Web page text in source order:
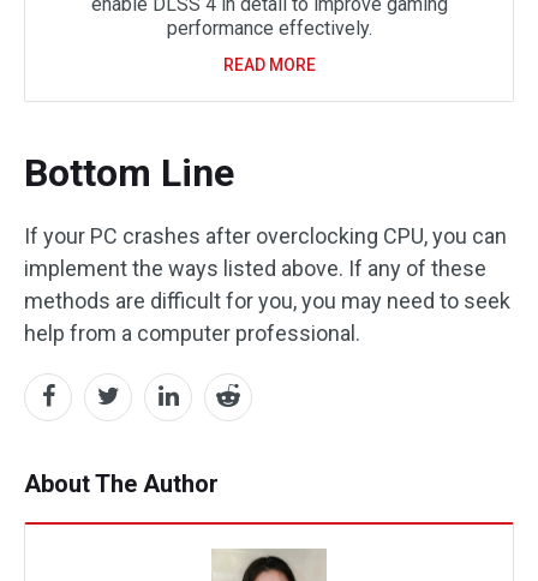
performance effectively.
READ MORE
Bottom Line
If your PC crashes after overclocking CPU, you can
implement the ways listed above. If any of these
methods are difficult for you, you may need to seek
help from a computer professional.
About The Author